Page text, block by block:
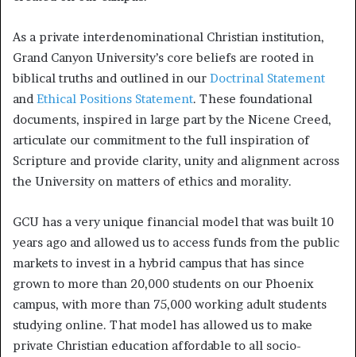
As a private interdenominational Christian institution,
Grand Canyon University’s core beliefs are rooted in
biblical truths and outlined in our Doctrinal Statement
and Ethical Positions Statement. These foundational
documents, inspired in large part by the Nicene Creed,
articulate our commitment to the full inspiration of
Scripture and provide clarity, unity and alignment across
the University on matters of ethics and morality.
GCU has a very unique financial model that was built 10
years ago and allowed us to access funds from the public
markets to invest in a hybrid campus that has since
grown to more than 20,000 students on our Phoenix
campus, with more than 75,000 working adult students
studying online. That model has allowed us to make
private Christian education affordable to all socio-